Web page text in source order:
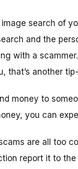
search of
and the
with a
that’s another
money to
you can
are all too
report it to